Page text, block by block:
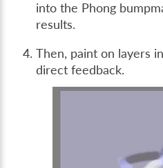
into the Phong
results.
Then, paint on layers
direct feedback.